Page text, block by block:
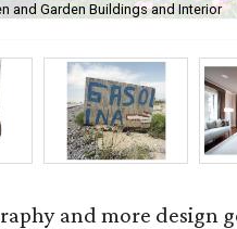
and Garden Buildings and Interior
and more design